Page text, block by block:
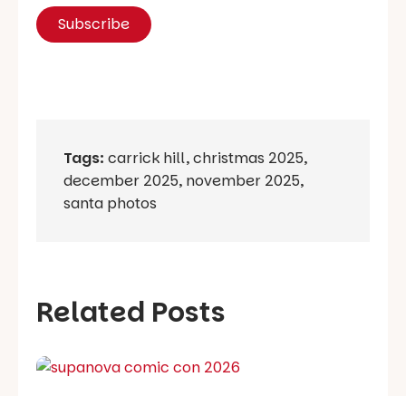
Tags: carrick hill,christmas 2025,
december 2025, november 2025,
santa photos
Related Posts